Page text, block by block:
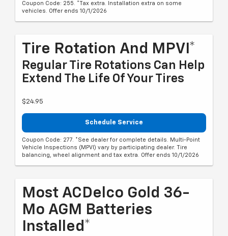
Coupon Code: 255. *Tax extra. Installation extra on some
vehicles. Offer ends 10/1/2026
Tire Rotation And MPVI*
Regular Tire Rotations Can Help
Extend The Life Of Your Tires
$24.95
Schedule Service
Coupon Code: 277. *See dealer for complete details. Multi-Point
Vehicle Inspections (MPVI) vary by participating dealer. Tire
balancing, wheel alignment and tax extra. Offer ends 10/1/2026
Most ACDelco Gold 36-
Mo AGM Batteries
Installed*